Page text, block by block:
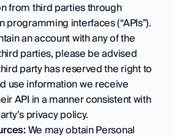
from third parties through
programming interfaces (“APIs”).
an account with any of the
parties, please be advised
party has reserved the right to
use information we receive
API in a manner consistent with
privacy policy.
We may obtain Personal